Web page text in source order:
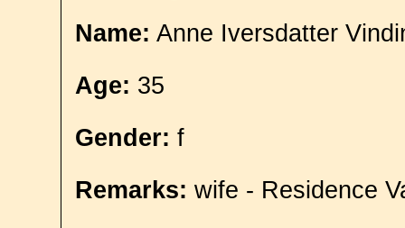
Name: Anne Iversdatter
Age: 35
Gender: f
Remarks: wife - Residence